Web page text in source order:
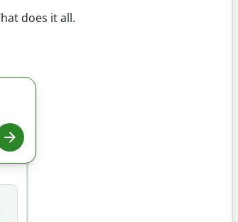
does it all.